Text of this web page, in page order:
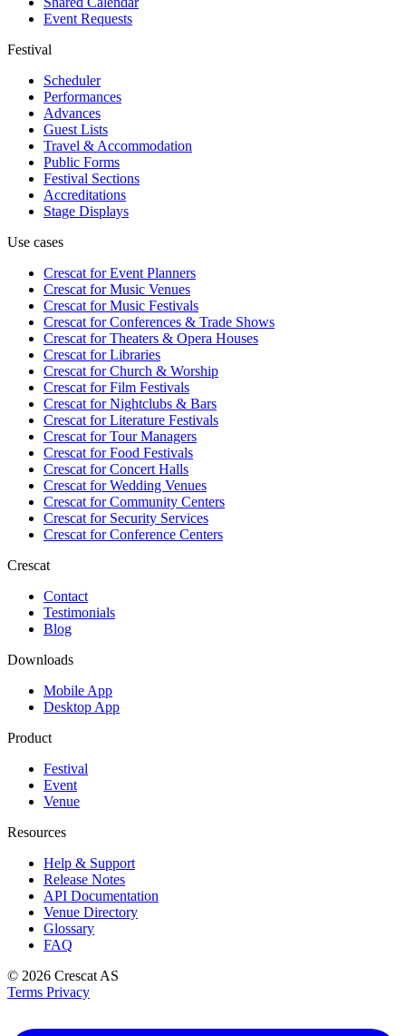
Event Requests
Festival
Scheduler
Performances
Advances
Guest Lists
Travel & Accommodation
Public Forms
Festival Sections
Accreditations
Stage Displays
Use cases
Crescat forEvent Planners
Crescat forMusic Venues
Crescat forMusic Festivals
Crescat forConferences & Trade Shows
Crescat forTheaters & Opera Houses
Crescat forLibraries
Crescat forChurch & Worship
Crescat forFilm Festivals
Crescat forNightclubs & Bars
Crescat forLiterature Festivals
Crescat forTour Managers
Crescat forFood Festivals
Crescat forConcert Halls
Crescat forWedding Venues
Crescat forCommunity Centers
Crescat forSecurity Services
Crescat forConference Centers
Crescat
Contact
Testimonials
Blog
Downloads
Mobile App
Desktop App
Product
Festival
Event
Venue
Resources
Help & Support
Release Notes
API Documentation
Venue Directory
Glossary
FAQ
© 2026 Crescat AS
Terms Privacy